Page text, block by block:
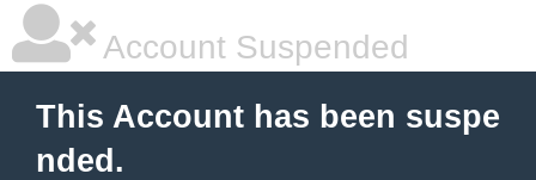
Account Suspended
This Account has been suspe
nded.